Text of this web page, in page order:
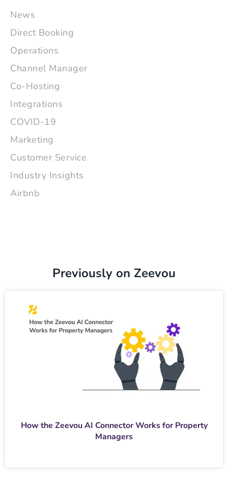
News
Direct Booking
Operations
Channel Manager
Co-Hosting
Integrations
COVID-19
Marketing
Customer Service
Industry Insights
Airbnb
Previously on Zeevou
How the Zeevou AI Connector Works for Property
Managers